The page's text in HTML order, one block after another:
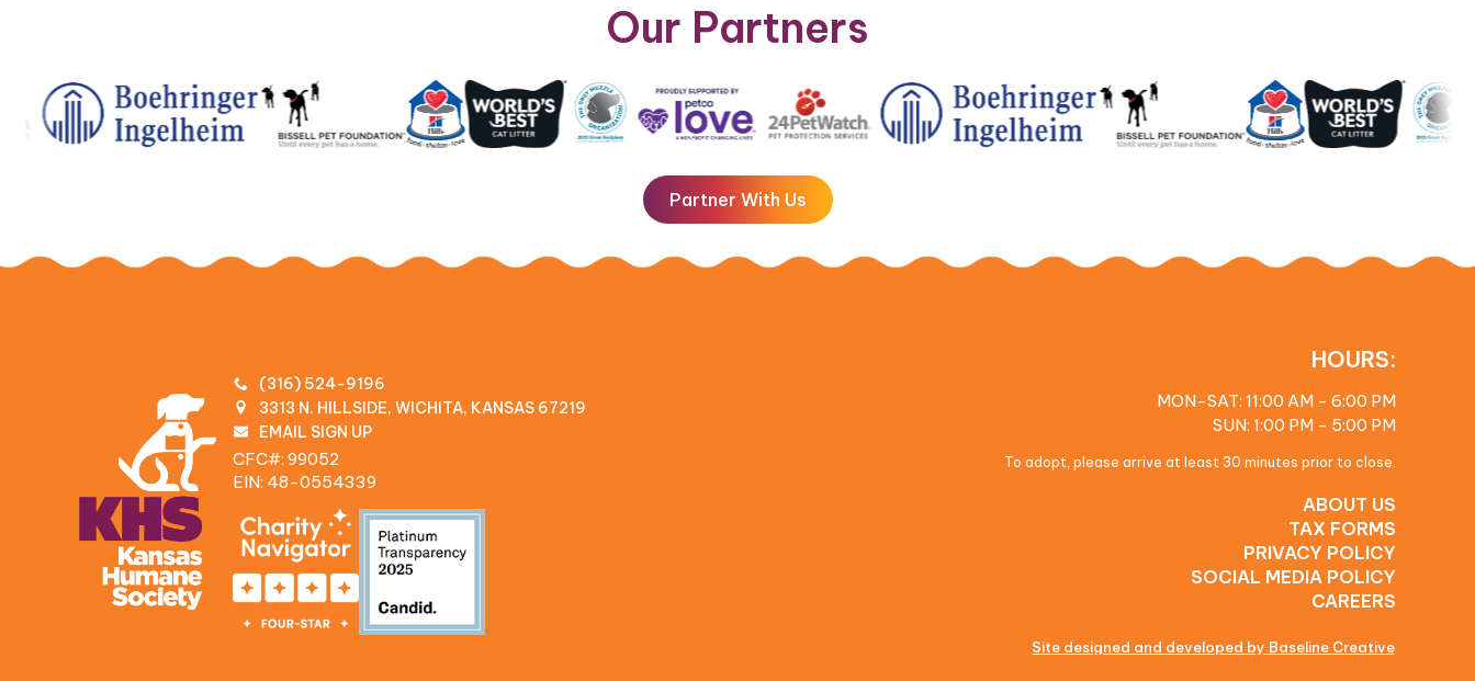
Our Partners
Partner With Us
(316) 524-9196
3313 N. HILLSIDE, WICHITA, KANSAS 67219
EMAIL SIGN UP
CFC#: 99052
EIN: 48‍-0554339
HOURS:
MON-SAT: 11:00 AM - 6:00 PM
SUN: 1:00 PM - 5:00 PM
To adopt, please arrive at least 30 minutes prior to close.
ABOUT US
TAX FORMS
PRIVACY POLICY
SOCIAL MEDIA POLICY
CAREERS
Site designed and developed by Baseline Creative